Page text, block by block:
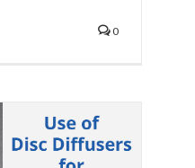
0